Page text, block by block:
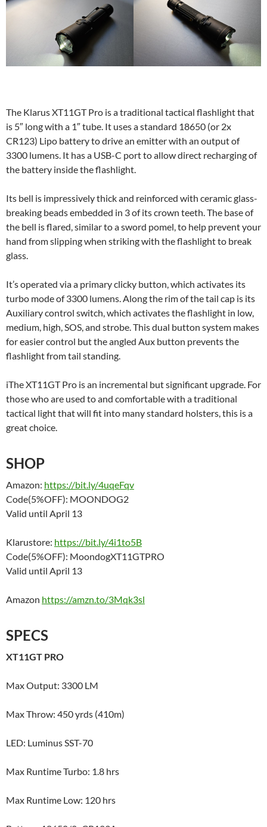
The Klarus XT11GT Pro is a traditional tactical flashlight that
is 5″ long with a 1″ tube. It uses a standard 18650 (or 2x
CR123) Lipo battery to drive an emitter with an output of
3300 lumens. It has a USB-C port to allow direct recharging of
the battery inside the flashlight.
Its bell is impressively thick and reinforced with ceramic glass-
breaking beads embedded in 3 of its crown teeth. The base of
the bell is flared, similar to a sword pomel, to help prevent your
hand from slipping when striking with the flashlight to break
glass.
It’s operated via a primary clicky button, which activates its
turbo mode of 3300 lumens. Along the rim of the tail cap is its
Auxiliary control switch, which activates the flashlight in low,
medium, high, SOS, and strobe. This dual button system makes
for easier control but the angled Aux button prevents the
flashlight from tail standing.
iThe XT11GT Pro is an incremental but significant upgrade. For
those who are used to and comfortable with a traditional
tactical light that will fit into many standard holsters, this is a
great choice.
SHOP
Amazon: https://bit.ly/4uqeFqv
Code(5%OFF): MOONDOG2
Valid until April 13
Klarustore: https://bit.ly/4i1to5B
Code(5%OFF): MoondogXT11GTPRO
Valid until April 13
Amazon https://amzn.to/3Mqk3sl
SPECS
XT11GT PRO
Max Output: 3300 LM
Max Throw: 450 yrds (410m)
LED: Luminus SST-70
Max Runtime Turbo: 1.8 hrs
Max Runtime Low: 120 hrs